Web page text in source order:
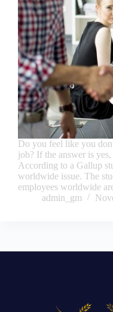
Do you feel like you
job? If the answer is
According to a Gallup
worldwide issue. The
employees worldwide
admin_gm